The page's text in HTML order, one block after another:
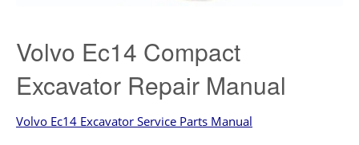
Volvo Ec14 Compact
Excavator Repair Manual
Volvo Ec14 Excavator Service Parts Manual